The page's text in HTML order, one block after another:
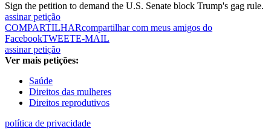
Sign the petition to demand the U.S. Senate block Trump's gag rule.
assinar petição
COMPARTILHARcompartilhar com meus amigos do
FacebookTWEETE-MAIL
assinar petição
Ver mais petições:
Saúde
Direitos das mulheres
Direitos reprodutivos
política de privacidade